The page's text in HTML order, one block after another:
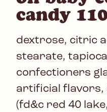
candy
dextrose, citric
stearate,
confectioners
artificial
(fd&c red 40